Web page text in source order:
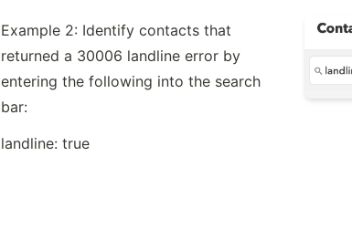
Example 2: Identify contacts that
returned a 30006 landline error by
entering the following into the search
bar:
landline: true